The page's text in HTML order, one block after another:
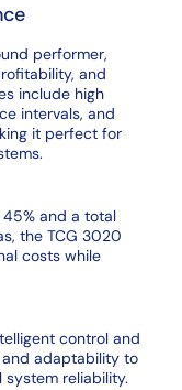
performer,
and
include high
intervals, and
it perfect for
and a total
the TCG 3020
costs while
control and
and adaptability to
system reliability.